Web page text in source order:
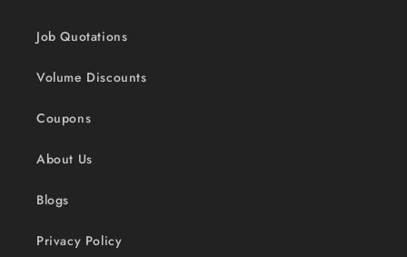
Job Quotations
Volume Discounts
Coupons
About Us
Blogs
Privacy Policy